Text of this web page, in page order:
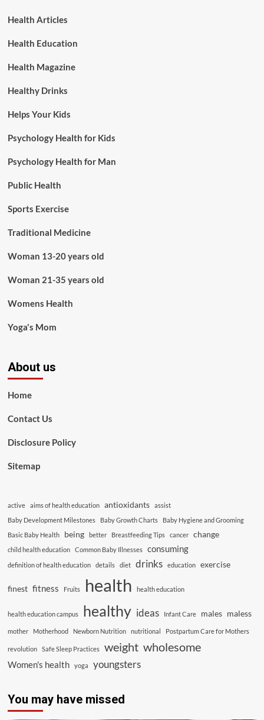
Health Articles
Health Education
Health Magazine
Healthy Drinks
Helps Your Kids
Psychology Health for Kids
Psychology Health for Man
Public Health
Sports Exercise
Traditional Medicine
Woman 13-20 years old
Woman 21-35 years old
Womens Health
Yoga's Mom
About us
Home
Contact Us
Disclosure Policy
Sitemap
active aims of health education antioxidants
assist
Baby Development Milestones
Baby Growth Charts
Baby Hygiene and Grooming
Basic Baby Health
being better Breastfeeding Tips cancer change
child health education Common Baby Illnesses consuming
definition of health education details diet drinks education exercise
finest fitness Fruits health health education
health education campus healthy ideas Infant Care males maless
mother Motherhood Newborn Nutrition nutritional Postpartum Care for Mothers
revolution Safe Sleep Practices weight wholesome
Women's health yoga youngsters
You may have missed